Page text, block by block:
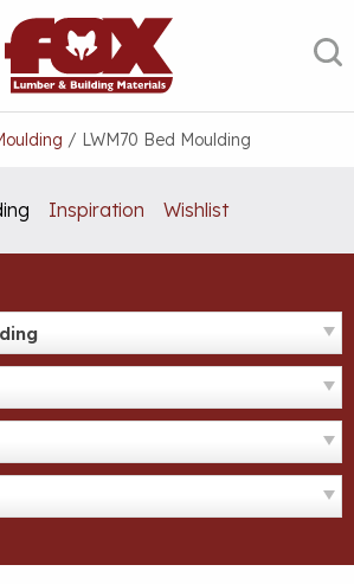
/ LWM70 Bed Moulding
Inspiration Wishlist